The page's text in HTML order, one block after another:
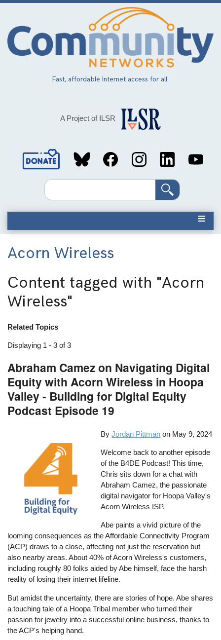
Skip
main
content
Fast, affordable Internet access for all.
A Project of ILSR
Social
MediaSearch
Acorn Wireless
Content tagged with "Acorn
Wireless"
Related Topics
Displaying 1 - 3 of 3
Abraham Camez on Navigating Digital
Equity with Acorn Wireless in Hoopa
Valley - Building for Digital Equity
Podcast Episode 19
By Jordan Pittman on May 9, 2024
Welcome back to another episode
of the B4DE Podcast! This time,
Chris sits down for a chat with
Abraham Camez, the passionate
digital navigator for Hoopa Valley's
Acorn Wireless ISP.
Abe paints a vivid picture of the
looming consequences as the Affordable Connectivity Program
(ACP) draws to a close, affecting not just the reservation but
also nearby areas. About 40% of Acorn Wireless's customers,
including roughly 80 folks aided by Abe himself, face the harsh
reality of losing their internet lifeline.
But amidst the uncertainty, there are stories of hope. Abe shares
a touching tale of a Hoopa Tribal member who turned their
passion for jewelry into a successful online business, thanks to
the ACP's helping hand.